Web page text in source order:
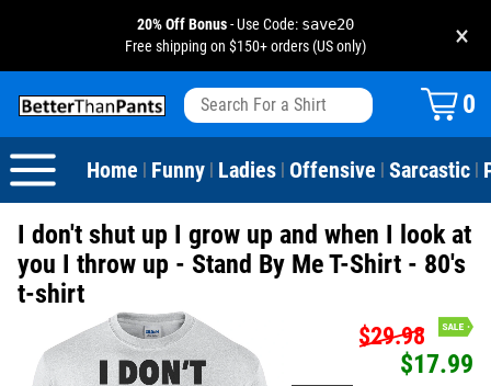
20% Off Bonus- Use Code: save20
Free shipping on $150+ orders (US only) ×
0
Home | Funny | Ladies | Offensive | Sarcastic |
I don't shut up I grow up and when I look at
you I throw up - Stand By Me T-Shirt - 80's
t-shirt
$29.98
$17.99
Sarcastic
Text & Sayings
Pun Shirts
Dad Shirts
Parody
Cats
Fishing
Liquor / Booze
Bacon
Cheese
Donuts
Pizza
Camping
Sports
Basketball
Football
Golf
Soccer
Softball
30-39th Birthday
40-49th Birthday
50-59th Birthday
60-69th Birthday
70-79th Birthday
Holidays
St. Patrick's Day
Mother's Day
Father's Day
4th of July
Halloween